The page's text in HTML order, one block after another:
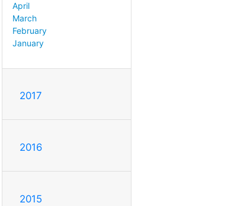
April
March
February
January
2017
2016
2015